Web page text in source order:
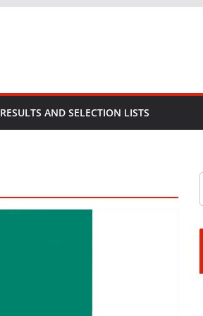
RESULTS AND SELECTION LISTS